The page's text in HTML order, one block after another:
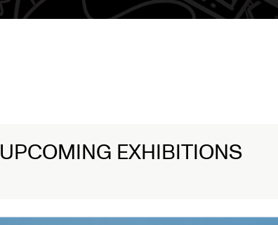
UPCOMING EXHIBITIONS